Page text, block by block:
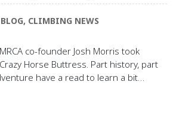
BLOG, CLIMBING NEWS
co-founder Josh Morris took
Horse Buttress. Part history, part
have a read to learn a bit…